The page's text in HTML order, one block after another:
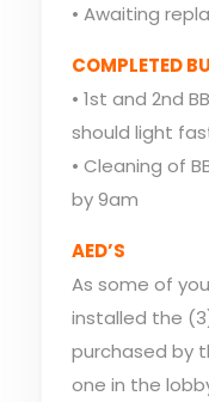
• Awaiting
COMPLETED
• 1st and 2nd
should light
• Cleaning of
by 9am
AED’S
As some of
installed the
purchased by
one in the